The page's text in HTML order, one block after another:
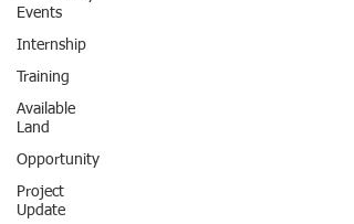
Events
Internship
Training
Available
Land
Opportunity
Project
Update